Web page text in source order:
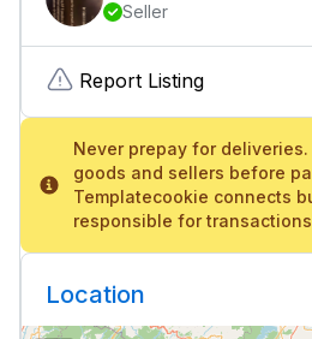
Seller
Report Listing
Never prepay for
goods and sellers before
Templatecookie connects
responsible for
Location